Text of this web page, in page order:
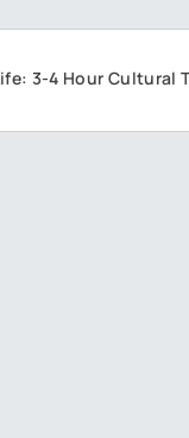
3-4 Hour Cultural